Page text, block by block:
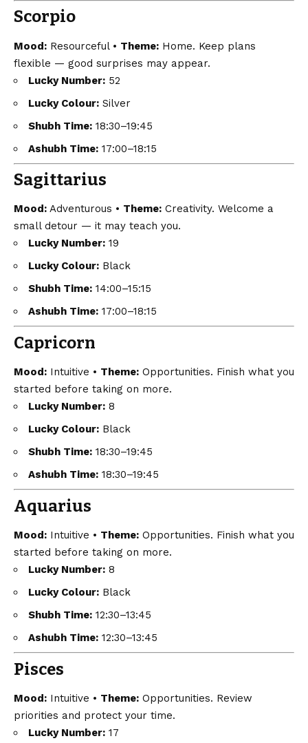
Scorpio
Mood: Resourceful • Theme: Home. Keep plans
flexible — good surprises may appear.
Lucky Number: 52
Lucky Colour: Silver
Shubh Time: 18:30–19:45
Ashubh Time: 17:00–18:15
Sagittarius
Mood: Adventurous • Theme: Creativity. Welcome a
small detour — it may teach you.
Lucky Number: 19
Lucky Colour: Black
Shubh Time: 14:00–15:15
Ashubh Time: 17:00–18:15
Capricorn
Mood: Intuitive • Theme: Opportunities. Finish what you
started before taking on more.
Lucky Number: 8
Lucky Colour: Black
Shubh Time: 18:30–19:45
Ashubh Time: 18:30–19:45
Aquarius
Mood: Intuitive • Theme: Opportunities. Finish what you
started before taking on more.
Lucky Number: 8
Lucky Colour: Black
Shubh Time: 12:30–13:45
Ashubh Time: 12:30–13:45
Pisces
Mood: Intuitive • Theme: Opportunities. Review
priorities and protect your time.
Lucky Number: 17